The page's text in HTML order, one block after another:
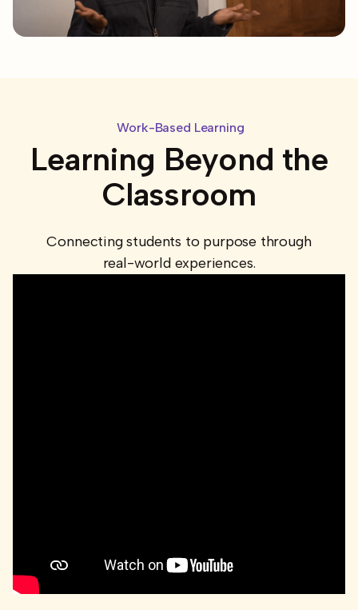
Work-Based Learning
Learning Beyond the
Classroom
Connecting students to purpose through
real-world experiences.